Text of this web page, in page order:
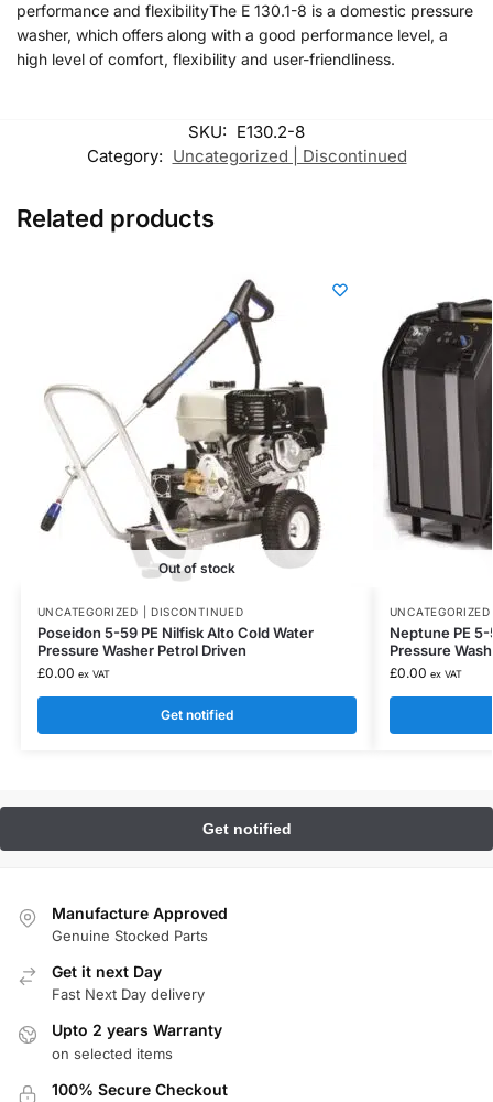
performance and flexibilityThe E 130.1-8 is a domestic pressure
washer, which offers along with a good performance level, a
high level of comfort, flexibility and user-friendliness.
SKU: E130.2-8
Category: Uncategorized | Discontinued
Related products
Out of stock
UNCATEGORIZED | DISCONTINUED
Poseidon 5-59 PE Nilfisk Alto Cold Water
Pressure Washer Petrol Driven
£0.00 ex VAT
Get notified
Neptune PE
Pressure
£0.00 ex VAT
Manufacture Approved
Genuine Stocked Parts
Get it next Day
Fast Next Day delivery
Upto 2 years Warranty
on selected items
100% Secure Checkout